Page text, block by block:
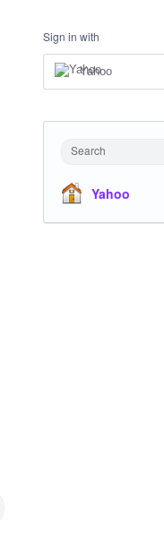
Sign in with
Yahoo
Search
Yahoo